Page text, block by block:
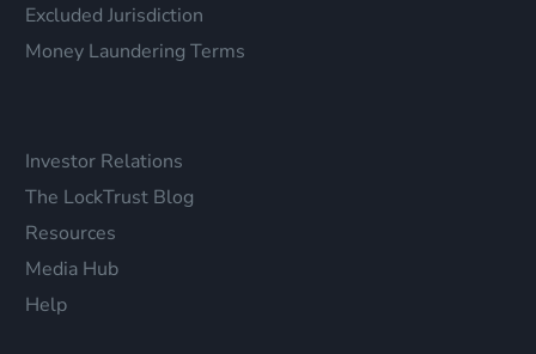
Excluded Jurisdiction
Money Laundering Terms
Investor Relations
The LockTrust Blog
Resources
Media Hub
Help